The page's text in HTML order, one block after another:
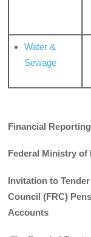
Water &
Sewage
Financial
Federal Ministry of
Invitation to
Council (FRC)
Accounts